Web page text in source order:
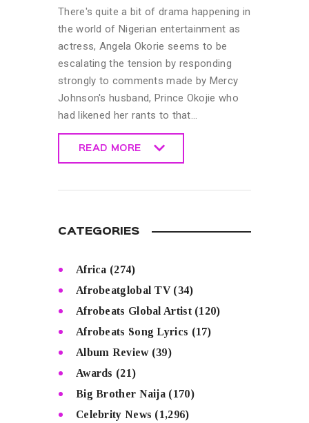
There's quite a bit of drama happening in
the world of Nigerian entertainment as
actress, Angela Okorie seems to be
escalating the tension by responding
strongly to comments made by Mercy
Johnson's husband, Prince Okojie who
had likened her rants to that…
READ MORE
CATEGORIES
Africa (274)
Afrobeatglobal TV(34)
Afrobeats Global Artist(120)
Afrobeats Song Lyrics (17)
Album Review(39)
Awards (21)
Big Brother Naija (170)
Celebrity News (1,296)